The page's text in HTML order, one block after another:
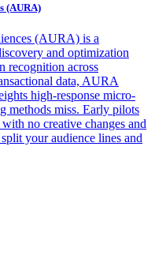
(AURA)
(AURA) is a
and optimization
recognition across
data, AURA
high-response micro-
methods miss. Early pilots
no creative changes and
your audience lines and